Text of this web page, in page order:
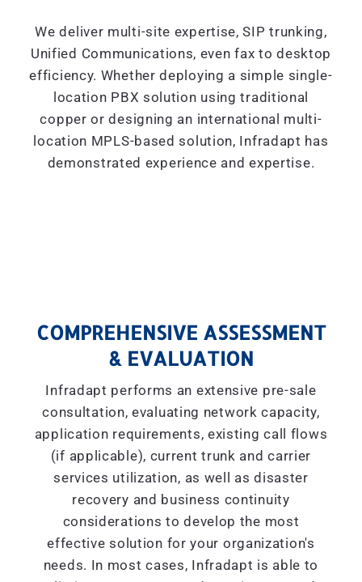
We deliver multi-site expertise, SIP trunking,
Unified Communications, even fax to desktop
efficiency. Whether deploying a simple single-
location PBX solution using traditional
copper or designing an international multi-
location MPLS-based solution, Infradapt has
demonstrated experience and expertise.
COMPREHENSIVE ASSESSMENT
& EVALUATION
Infradapt performs an extensive pre-sale
consultation, evaluating network capacity,
application requirements, existing call flows
(if applicable), current trunk and carrier
services utilization, as well as disaster
recovery and business continuity
considerations to develop the most
effective solution for your organization's
needs. In most cases, Infradapt is able to